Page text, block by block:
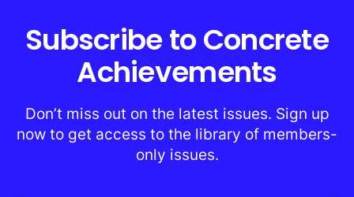
Subscribe to Concrete
Achievements
Don’t miss out on the latest issues. Sign up
now to get access to the library of members-
only issues.